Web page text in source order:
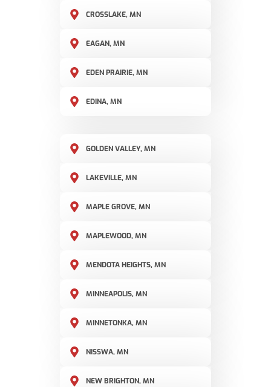
CROSSLAKE, MN
EAGAN, MN
EDEN PRAIRIE, MN
EDINA, MN
GOLDEN VALLEY, MN
LAKEVILLE, MN
MAPLE GROVE, MN
MAPLEWOOD, MN
MENDOTA HEIGHTS, MN
MINNEAPOLIS, MN
MINNETONKA, MN
NISSWA, MN
NEW BRIGHTON, MN